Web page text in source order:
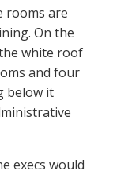
rooms are
On the
white roof
and four
below it
execs would